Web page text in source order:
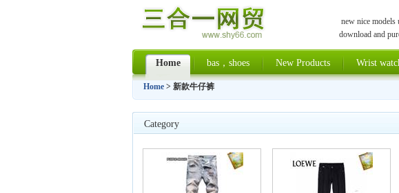
new nice models
download and
Home bas，shoes New Products Wrist
Home > 新款牛仔裤
Category